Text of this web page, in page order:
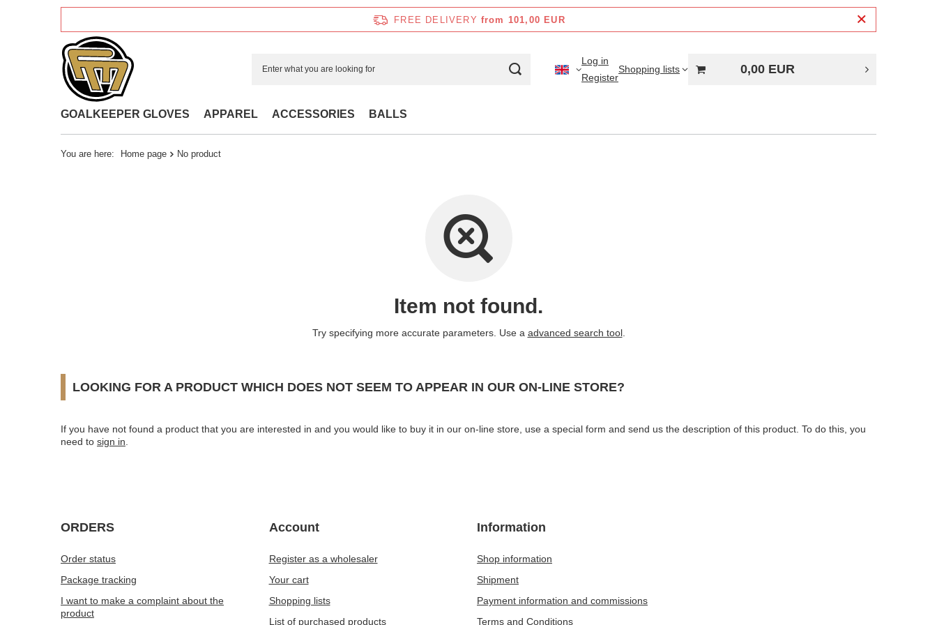
FREE DELIVERY from 101,00 EUR
Log in
Register
Shopping lists 0,00 EUR
GOALKEEPER GLOVES APPAREL ACCESSORIES BALLS
You are here: Home page No product
Item not found.
Try specifying more accurate parameters. Use a advanced search tool.
LOOKING FOR A PRODUCT WHICH DOES NOT SEEM TO APPEAR IN OUR ON-LINE STORE?
If you have not found a product that you are interested in and you would like to buy it in our on-line store, use a special form and send us the description of this product. To do this, you
need to sign in
ORDERS
Order status
Package tracking
I want to make a complaint about the
product
Account
Register as a wholesaler
Your cart
Shopping lists
List of purchased products
Information
Shop information
Shipment
Payment information and commissions
Terms and Conditions